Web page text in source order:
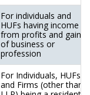
For individuals and
HUFs having income
from profits and gains
of business or
profession
For Individuals, HUFs
and Firms (other than